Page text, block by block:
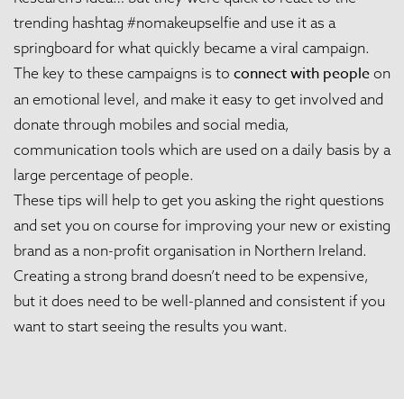
trending hashtag #nomakeupselfie and use it as a
springboard for what quickly became a viral campaign.
The key to these campaigns is to connect with people on
an emotional level, and make it easy to get involved and
donate through mobiles and social media,
communication tools which are used on a daily basis by a
large percentage of people.
These tips will help to get you asking the right questions
and set you on course for improving your new or existing
brand as a non-profit organisation in Northern Ireland.
Creating a strong brand doesn’t need to be expensive,
but it does need to be well-planned and consistent if you
want to start seeing the results you want.